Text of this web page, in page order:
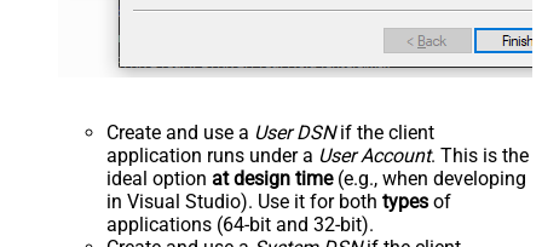
Create and use a User DSNif the client
application runs under a User Account. This is the
ideal option at design time(e.g., when developing
in Visual Studio). Use it for both types of
applications (64-bit and 32-bit).